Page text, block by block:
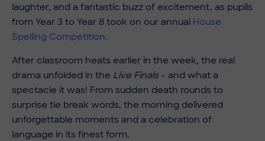
laughter, and a fantastic buzz of excitement, as pupils
from Year 3 to Year 8 took on our annual House
Spelling Competition.
After classroom heats earlier in the week, the real
drama unfolded in the Live Finals – and what a
spectacle it was! From sudden death rounds to
surprise tie break words, the morning delivered
unforgettable moments and a celebration of
language in its finest form.